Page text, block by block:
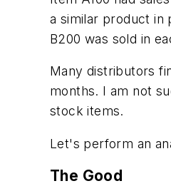
a similar product in
B200 was sold in
Many distributors
months. I am not
stock items.
Let's perform an
The Good